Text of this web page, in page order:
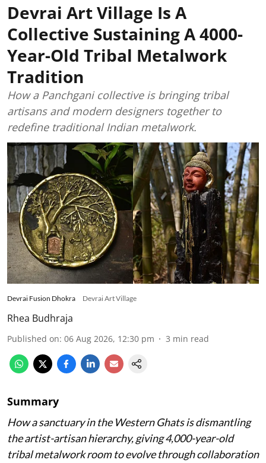
Devrai Art Village Is A
Collective Sustaining A 4000-
Year-Old Tribal Metalwork
Tradition
How a Panchgani collective is bringing tribal
artisans and modern designers together to
redefine traditional Indian metalwork.
Devrai Fusion Dhokra Devrai Art Village
Rhea Budhraja
Published on: 06 Aug 2026, 12:30 pm 3 min read
Summary
How a sanctuary in the Western Ghats is dismantling
the artist-artisan hierarchy, giving 4,000-year-old
tribal metalwork room to evolve through collaboration